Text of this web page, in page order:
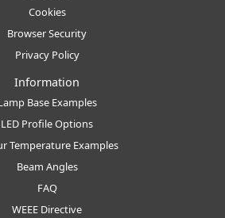
Cookies
Browser Security
Privacy Policy
Information
Base Examples
LED Profile Options
Temperature Examples
Beam Angles
FAQ
WEEE Directive